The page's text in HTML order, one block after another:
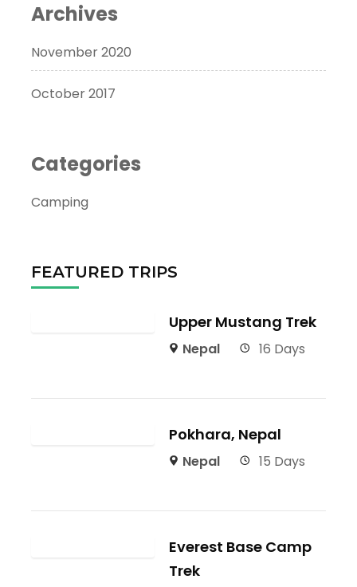
Archives
November 2020
October 2017
Categories
Camping
FEATURED TRIPS
Upper Mustang Trek
Nepal 16 Days
Pokhara, Nepal
Nepal 15 Days
Everest Base Camp
Trek